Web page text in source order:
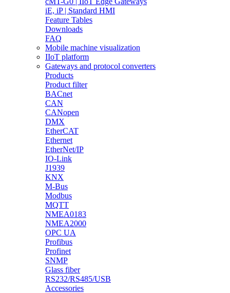
iE, iP | Standard HMI
Feature Tables
Downloads
FAQ
Mobile machine visualization
IIoT platform
Gateways and protocol converters
Products
Product filter
BACnet
CAN
CANopen
DMX
EtherCAT
Ethernet
EtherNet/IP
IO-Link
J1939
KNX
M-Bus
Modbus
MQTT
NMEA0183
NMEA2000
OPC UA
Profibus
Profinet
SNMP
Glass fiber
RS232/RS485/USB
Accessories